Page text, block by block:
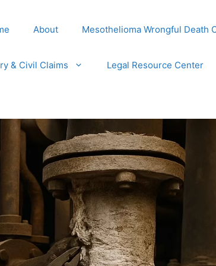
About Mesothelioma Wrongful Death
& Civil Claims Legal Resource Center